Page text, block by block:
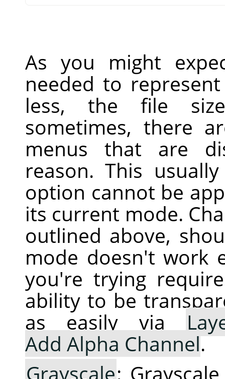
As you might
needed to
less, the file
sometimes, there
menus that are
reason. This
option cannot be
its current mode.
outlined above,
mode doesn't work
you're trying
ability to be
as easily via
Add Alpha Channel.
Grayscale: